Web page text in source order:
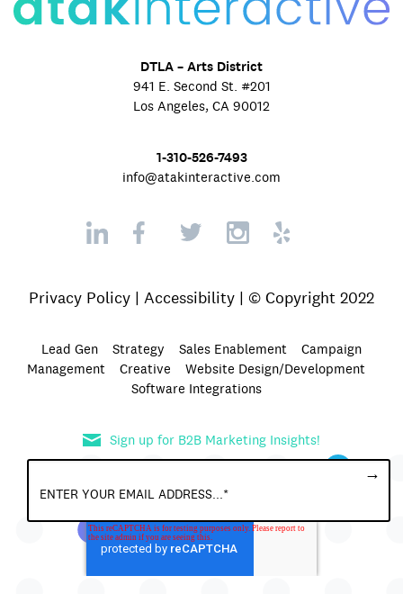
DTLA – Arts District
941 E. Second St. #201
Los Angeles, CA 90012
1-310-526-7493
info@atakinteractive.com
Privacy Policy | Accessibility | © Copyright 2022
Lead Gen Strategy Sales Enablement
Campaign
Management
Creative
Website Design/Development
Software Integrations
Sign up for B2B Marketing Insights!